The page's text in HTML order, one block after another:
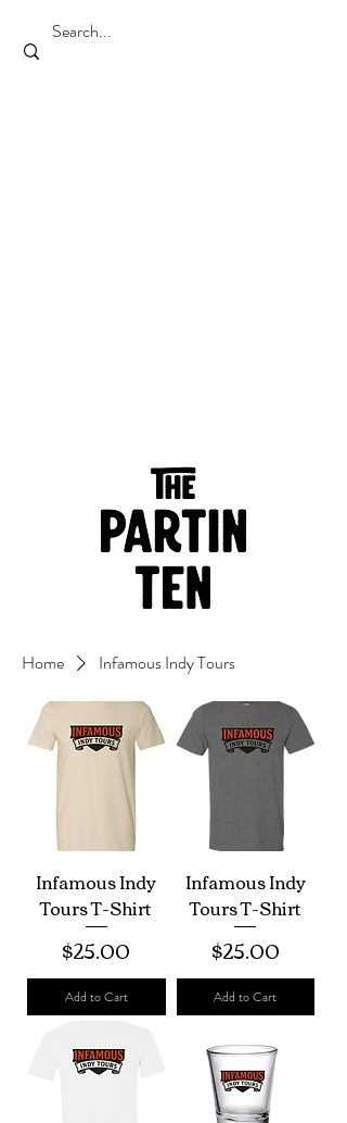
Home Infamous Indy Tours
Infamous Indy
Tours T-Shirt
Price
$25.00
Add to Cart
Infamous Indy
Tours T-Shirt
Price
$25.00
Add to Cart